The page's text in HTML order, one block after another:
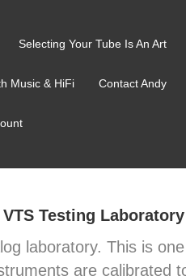
Selecting Your Tube Is An Art
Music & HiFi Contact Andy
VTS Testing Laboratory
laboratory. This is
are calibrated